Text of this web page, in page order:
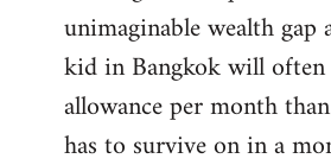
unimaginable wealth gap
kid in Bangkok will often
allowance per month
has to survive on in a